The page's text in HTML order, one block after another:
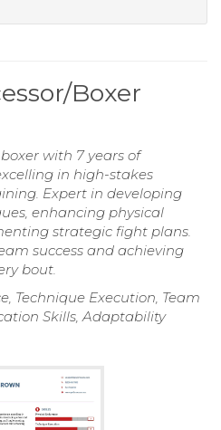
Boxer
with 7 years of
in high-stakes
Expert in developing
enhancing physical
strategic fight plans.
success and achieving
bout.
Technique Execution, Team
Skills, Adaptability